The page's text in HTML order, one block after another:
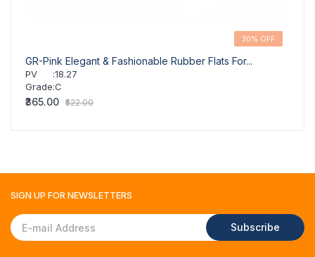
30% OFF
GR-Pink Elegant & Fashionable Rubber Flats For...
PV :18.27
Grade:C
₹365.00 ₹522.00
SIGN UP FORNEWSLETTERS
Subscribe